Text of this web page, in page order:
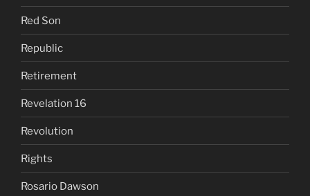
Red Son
Republic
Retirement
Revelation 16
Revolution
Rights
Rosario Dawson